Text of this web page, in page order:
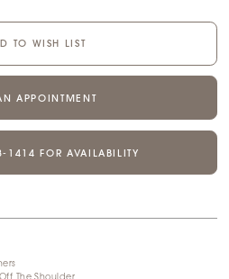
TO WISH LIST
APPOINTMENT
FOR AVAILABILITY